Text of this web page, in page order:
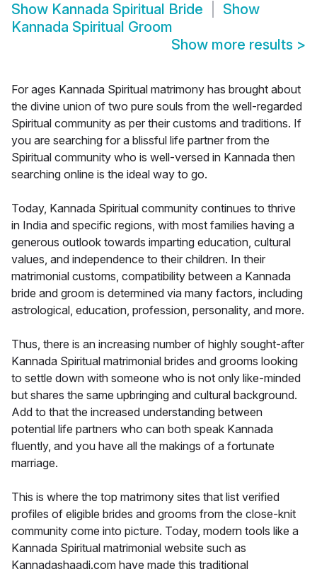
Show Kannada Spiritual Bride
Show
Kannada Spiritual Groom
Show more results >
For ages Kannada Spiritual matrimony has brought about
the divine union of two pure souls from the well-regarded
Spiritual community as per their customs and traditions. If
you are searching for a blissful life partner from the
Spiritual community who is well-versed in Kannada then
searching online is the ideal way to go.
Today, Kannada Spiritual community continues to thrive
in India and specific regions, with most families having a
generous outlook towards imparting education, cultural
values, and independence to their children. In their
matrimonial customs, compatibility between a Kannada
bride and groom is determined via many factors, including
astrological, education, profession, personality, and more.
Thus, there is an increasing number of highly sought-after
Kannada Spiritual matrimonial brides and grooms looking
to settle down with someone who is not only like-minded
but shares the same upbringing and cultural background.
Add to that the increased understanding between
potential life partners who can both speak Kannada
fluently, and you have all the makings of a fortunate
marriage.
This is where the top matrimony sites that list verified
profiles of eligible brides and grooms from the close-knit
community come into picture. Today, modern tools like a
Kannada Spiritual matrimonial website such as
Kannadashaadi.com have made this traditional